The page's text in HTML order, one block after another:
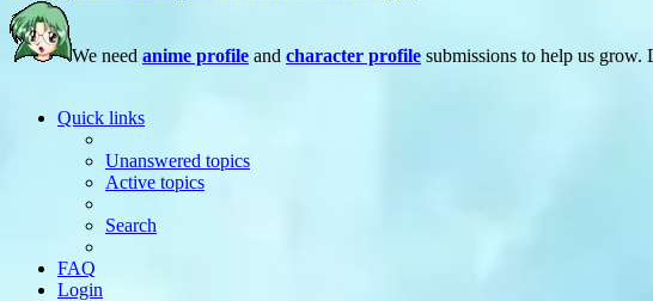
We need anime profile and character profile submissions to help us grow.
Quick links
Unanswered topics
Active topics
Search
FAQ
Login